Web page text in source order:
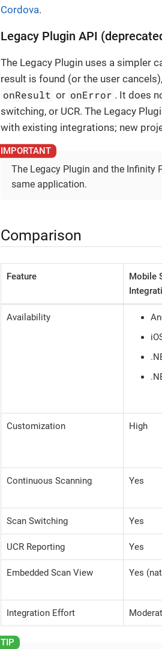
Cordova.
Legacy Plugin API
The Legacy Plugin uses a simpler
result is found (or the user
onResult or onError . It does
switching, or UCR. The Legacy
with existing integrations; new
The Legacy Plugin and the Infinity
same application.
Comparison
Feature
Mobile
Availability
Customization High
Continuous Scanning Yes
Scan Switching Yes
UCR Reporting Yes
Embedded Scan View Yes
Integration Effort